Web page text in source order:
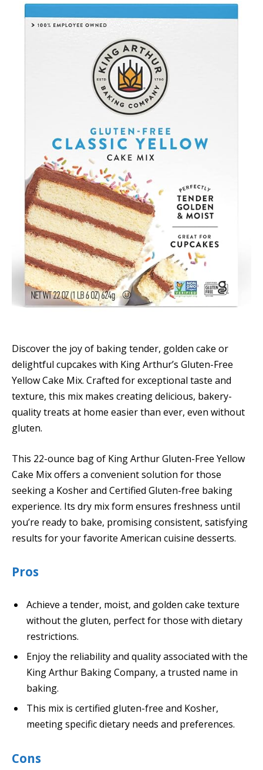
Discover the joy of baking tender, golden cake or
delightful cupcakes with King Arthur’s Gluten-Free
Yellow Cake Mix. Crafted for exceptional taste and
texture, this mix makes creating delicious, bakery-
quality treats at home easier than ever, even without
gluten.
This 22-ounce bag of King Arthur Gluten-Free Yellow
Cake Mix offers a convenient solution for those
seeking a Kosher and Certified Gluten-free baking
experience. Its dry mix form ensures freshness until
you’re ready to bake, promising consistent, satisfying
results for your favorite American cuisine desserts.
Pros
Achieve a tender, moist, and golden cake texture
without the gluten, perfect for those with dietary
restrictions.
Enjoy the reliability and quality associated with the
King Arthur Baking Company, a trusted name in
baking.
This mix is certified gluten-free and Kosher,
meeting specific dietary needs and preferences.
Cons